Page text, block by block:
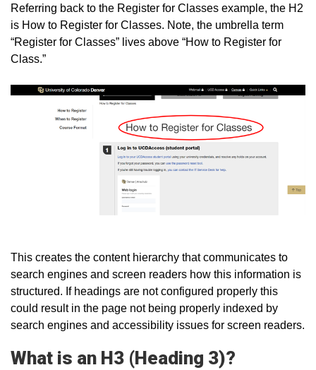
Referring back to the Register for Classes example, the H2
is How to Register for Classes. Note, the umbrella term
“Register for Classes” lives above “How to Register for
Class.”
This creates the content hierarchy that communicates to
search engines and screen readers how this information is
structured. If headings are not configured properly this
could result in the page not being properly indexed by
search engines and accessibility issues for screen readers.
What is an H3 (Heading 3)?